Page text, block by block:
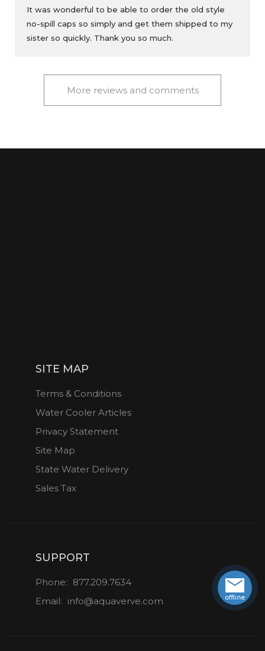
It was wonderful to be able to order the old style
no-spill caps so simply and get them shipped to my
sister so quickly. Thank you so much.
More reviews and comments
SITE MAP
Terms & Conditions
Water Cooler Articles
Privacy Statement
Site Map
State Water Delivery
Sales Tax
SUPPORT
Phone: 877.209.7634
Email: info@aquaverve.com